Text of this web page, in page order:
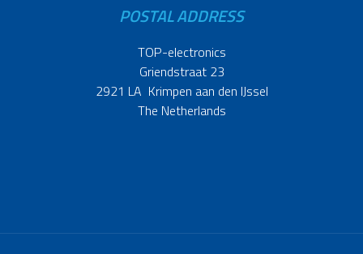
POSTAL ADDRESS
TOP-electronics
Griendstraat 23
2921 LA Krimpen aan den IJssel
The Netherlands